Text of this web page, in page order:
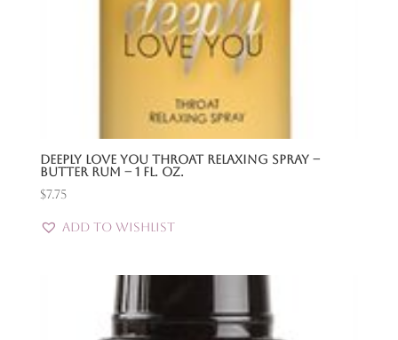
Deeply Love You Throat Relaxing Spray –
Butter Rum – 1 Fl. Oz.
$7.75
Add to Wishlist